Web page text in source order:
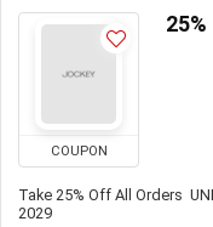
COUPON
Take 25% Off All Orders
2029